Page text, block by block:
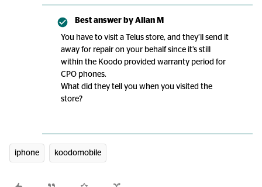
Best answer by Allan M
You have to visit a Telus store, and they’ll send it
away for repair on your behalf since it’s still
within the Koodo provided warranty period for
CPO phones.
What did they tell you when you visited the
store?
iphone koodomobile